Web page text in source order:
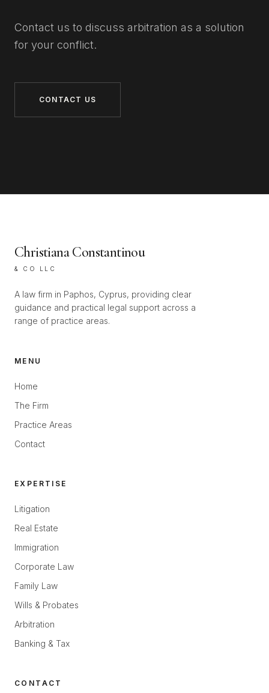
Contact us to discuss arbitration as a solution
for your conflict.
CONTACT US
Christiana Constantinou
& CO LLC
A law firm in Paphos, Cyprus, providing clear
guidance and practical legal support across a
range of practice areas.
MENU
Home
The Firm
Practice Areas
Contact
EXPERTISE
Litigation
Real Estate
Immigration
Corporate Law
Family Law
Wills & Probates
Arbitration
Banking & Tax
CONTACT